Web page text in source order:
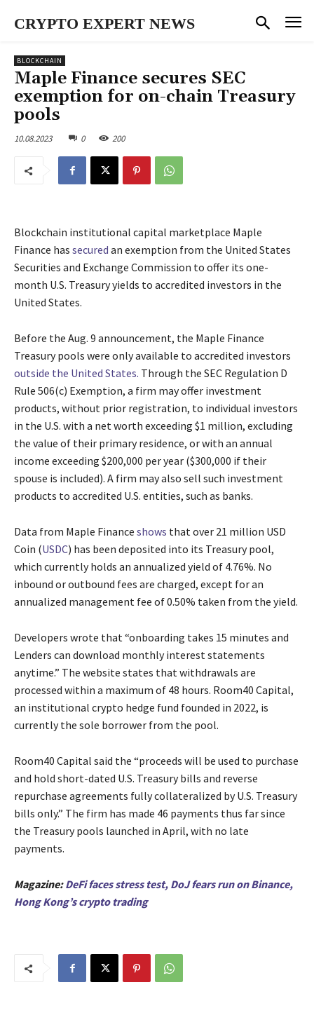
CRYPTO EXPERT NEWS
BLOCKCHAIN
Maple Finance secures SEC
exemption for on-chain Treasury
pools
10.08.2023 0 200
Blockchain institutional capital marketplace Maple
Finance has secured an exemption from the United States
Securities and Exchange Commission to offer its one-
month U.S. Treasury yields to accredited investors in the
United States.
Before the Aug. 9 announcement, the Maple Finance
Treasury pools were only available to accredited investors
outside the United States. Through the SEC Regulation D
Rule 506(c) Exemption, a firm may offer investment
products, without prior registration, to individual investors
in the U.S. with a net worth exceeding $1 million, excluding
the value of their primary residence, or with an annual
income exceeding $200,000 per year ($300,000 if their
spouse is included). A firm may also sell such investment
products to accredited U.S. entities, such as banks.
Data from Maple Finance shows that over 21 million USD
Coin (USDC) has been deposited into its Treasury pool,
which currently holds an annualized yield of 4.76%. No
inbound or outbound fees are charged, except for an
annualized management fee of 0.50% taken from the yield.
Developers wrote that “onboarding takes 15 minutes and
Lenders can download monthly interest statements
anytime.” The website states that withdrawals are
processed within a maximum of 48 hours. Room40 Capital,
an institutional crypto hedge fund founded in 2022, is
currently the sole borrower from the pool.
Room40 Capital said the “proceeds will be used to purchase
and hold short-dated U.S. Treasury bills and reverse
repurchase agreements fully collateralized by U.S. Treasury
bills only.” The firm has made 46 payments thus far since
the Treasury pools launched in April, with no late
payments.
Magazine:DeFi faces stress test, DoJ fears run on Binance,
Hong Kong’s crypto trading